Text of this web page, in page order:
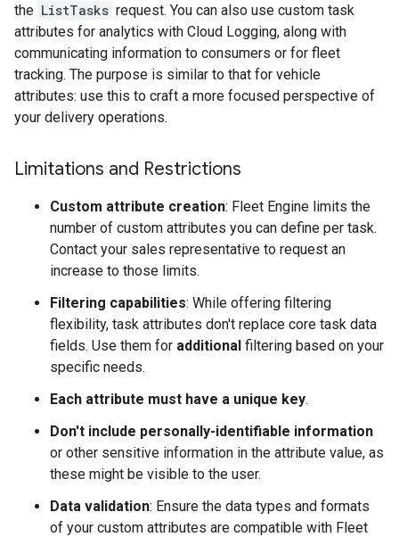
the ListTasks request. You can also use custom task
attributes for analytics with Cloud Logging, along with
communicating information to consumers or for fleet
tracking. The purpose is similar to that for vehicle
attributes: use this to craft a more focused perspective of
your delivery operations.
Limitations and Restrictions
Custom attribute creation: Fleet Engine limits the
number of custom attributes you can define per task.
Contact your sales representative to request an
increase to those limits.
Filtering capabilities: While offering filtering
flexibility, task attributes don't replace core task data
fields. Use them for additional filtering based on your
specific needs.
Each attribute must have a unique key.
Don't include personally-identifiable information
or other sensitive information in the attribute value, as
these might be visible to the user.
Data validation: Ensure the data types and formats
of your custom attributes are compatible with Fleet